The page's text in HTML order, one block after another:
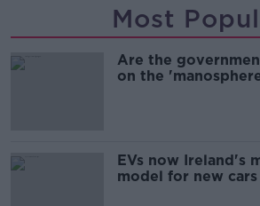
Most
Are the
on the
EVs now Ireland's
model for new cars